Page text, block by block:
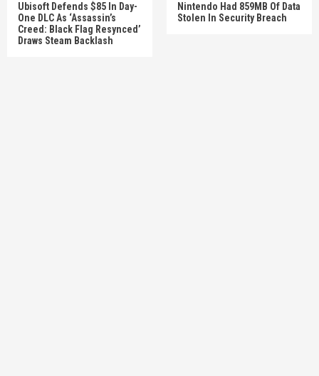
Ubisoft Defends $85 In Day-
One DLC As ‘Assassin’s
Creed: Black Flag Resynced’
Draws Steam Backlash
Nintendo Had 859MB Of Data
Stolen In Security Breach